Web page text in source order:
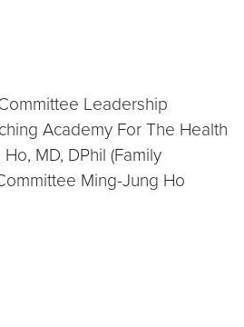
Leadership
Academy For The Health
MD, DPhil (Family
Ming-Jung Ho